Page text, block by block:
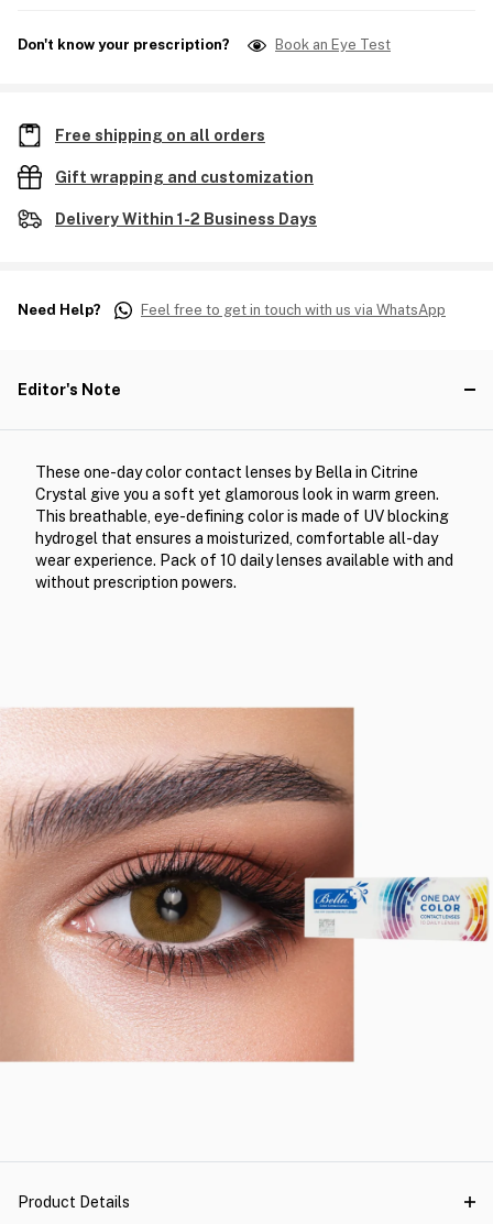
Don't know your prescription? Book an Eye Test
Free shipping on all orders
Gift wrapping and customization
Delivery Within 1-2 Business Days
Need Help? Feel free to get in touch with us via WhatsApp
Editor's Note
These one-day color contact lenses by Bella in Citrine
Crystal give you a soft yet glamorous look in warm green.
This breathable, eye-defining color is made of UV blocking
hydrogel that ensures a moisturized, comfortable all-day
wear experience. Pack of 10 daily lenses available with and
without prescription powers.
Product Details